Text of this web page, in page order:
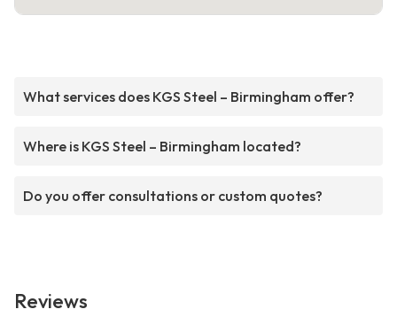
What services does KGS Steel – Birmingham offer?
Where is KGS Steel – Birmingham located?
Do you offer consultations or custom quotes?
Reviews